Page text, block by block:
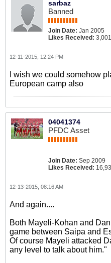
sarbaz
Banned
Join Date: Jan 2005
Likes Received: 3,001
12-11-2015, 12:24 PM
I wish we could somehow
European camp also
04041374
PFDC Asset
Join Date: Sep 2009
Likes Received:
12-13-2015, 08:16 AM
And again....
Both Mayeli-Kohan and
game between Saipa and
Of course Mayeli attacked
any level to talk about him."